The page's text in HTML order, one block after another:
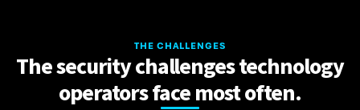
THE CHALLENGES
The security challenges technology
operators face most often.